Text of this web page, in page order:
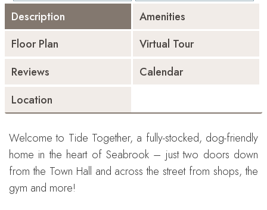
Description
Amenities
Floor Plan
Virtual Tour
Reviews
Calendar
Location
Welcome to Tide Together, a fully-stocked, dog-friendly
home in the heart of Seabrook – just two doors down
from the Town Hall and across the street from shops, the
gym and more!